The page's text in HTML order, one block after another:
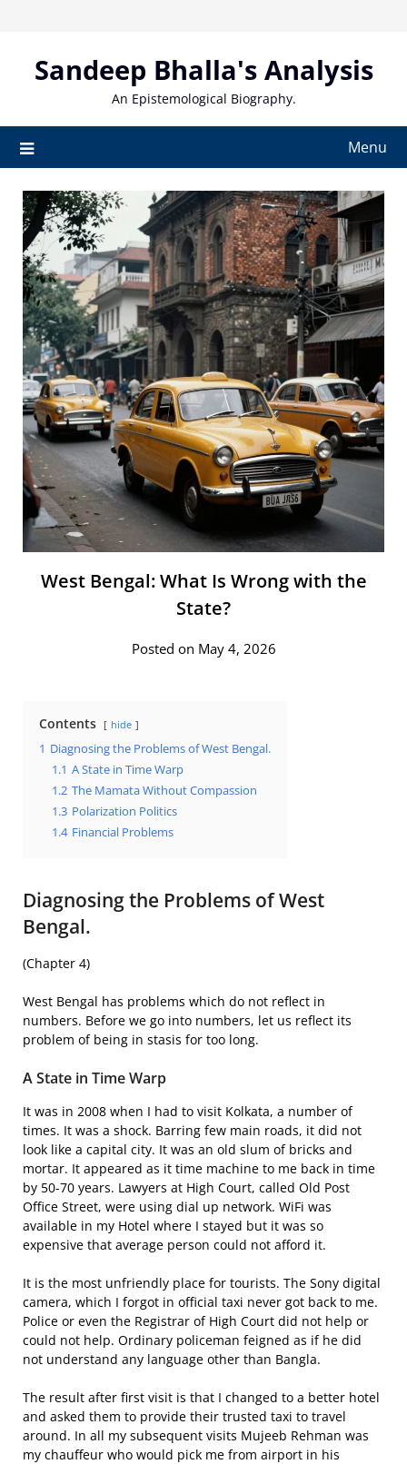
contentSandeep Bhalla's Analysis
An Epistemological Biography.
Menu
West Bengal: What Is Wrong with the
State?
Posted on May 4, 2026
Contents hide
1 Diagnosing the Problems of West Bengal.
1.1 A State in Time Warp
1.2 The Mamata Without Compassion
1.3 Polarization Politics
1.4 Financial Problems
Diagnosing the Problems of West
Bengal.
(Chapter 4)
West Bengal has problems which do not reflect in
numbers. Before we go into numbers, let us reflect its
problem of being in stasis for too long.
A State in Time Warp
It was in 2008 when I had to visit Kolkata, a number of
times. It was a shock. Barring few main roads, it did not
look like a capital city. It was an old slum of bricks and
mortar. It appeared as it time machine to me back in time
by 50-70 years. Lawyers at High Court, called Old Post
Office Street, were using dial up network. WiFi was
available in my Hotel where I stayed but it was so
expensive that average person could not afford it.
It is the most unfriendly place for tourists. The Sony digital
camera, which I forgot in official taxi never got back to me.
Police or even the Registrar of High Court did not help or
could not help. Ordinary policeman feigned as if he did
not understand any language other than Bangla.
The result after first visit is that I changed to a better hotel
and asked them to provide their trusted taxi to travel
around. In all my subsequent visits Mujeeb Rehman was
my chauffeur who would pick me from airport in his